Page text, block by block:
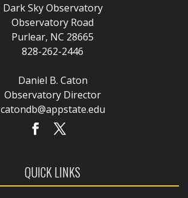
Dark Sky Observatory
Observatory Road
Purlear, NC 28665
828-262-2446
Daniel B. Caton
Observatory Director
catondb@appstate.edu
QUICK LINKS